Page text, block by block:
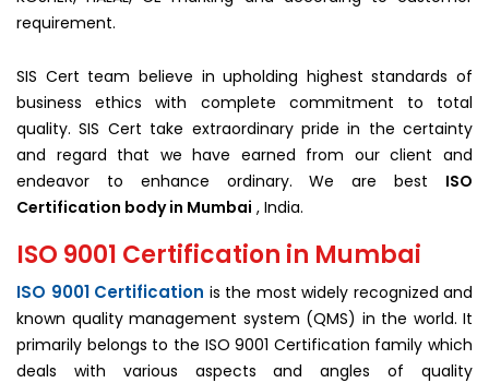
requirement.
SIS Cert team believe in upholding highest standards of
business ethics with complete commitment to total
quality. SIS Cert take extraordinary pride in the certainty
and regard that we have earned from our client and
endeavor to enhance ordinary. We are best ISO
Certification body in Mumbai , India.
ISO 9001 Certification in Mumbai
ISO 9001 Certification is the most widely recognized and
known quality management system (QMS) in the world. It
primarily belongs to the ISO 9001 Certification family which
deals with various aspects and angles of quality